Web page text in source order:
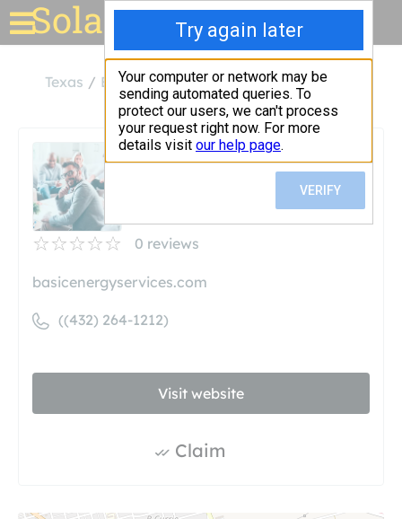
Solar for your house
Texas Big Spring Basic Energy Services
0 reviews
Basic Energy Services
basicenergyservices.com
((432) 264-1212)
Visit website
Claim